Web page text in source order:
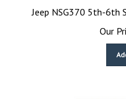
Jeep NSG370 5th-6th
Our